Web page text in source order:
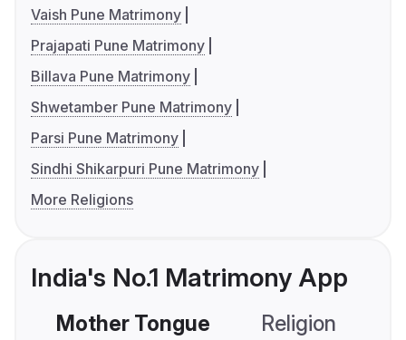
Vaish Pune Matrimony
Prajapati Pune Matrimony
Billava Pune Matrimony
Shwetamber Pune Matrimony
Parsi Pune Matrimony
Sindhi Shikarpuri Pune Matrimony
More Religions
India's No.1 Matrimony App
Mother Tongue Religion